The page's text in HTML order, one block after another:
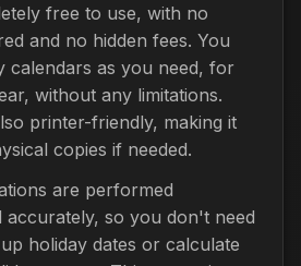
free to use, with no
and no hidden fees. You
calendars as you need, for
without any limitations.
printer-friendly, making it
copies if needed.
are performed
accurately, so you don't need
holiday dates or calculate